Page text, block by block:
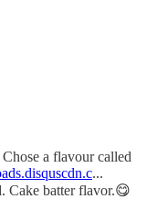
a flavour called
...
Cake batter flavor.😋